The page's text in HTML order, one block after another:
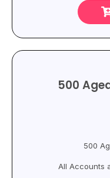
500
500
All Accounts